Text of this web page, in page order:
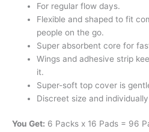
For regular flow days.
Flexible and shaped to fit
people on the go.
Super absorbent core for
Wings and adhesive strip
it.
Super-soft top cover is
Discreet size and
You Get: 6 Packs x 16 Pads = 96